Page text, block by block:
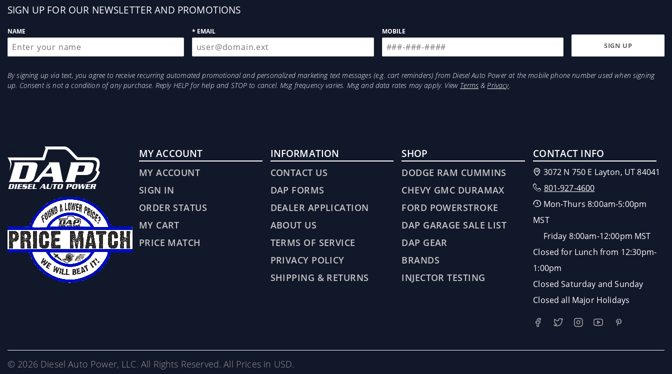
Sign
SIGN UP FOR OUR NEWSLETTER AND PROMOTIONS
NAME * EMAIL MOBILE
By signing up via text, you agree to receive recurring automated promotional and personalized marketing text messages (e.g. cart reminders) from Diesel Auto Power at the mobile phone number used when signing
up. Consent is not a condition of any purchase. Reply HELP for help and STOP to cancel. Msg frequency varies. Msg and data rates may apply. View Terms&Privacy.
MY ACCOUNT
MY ACCOUNT
SIGN IN
ORDER STATUS
MY CART
PRICE MATCH
INFORMATION
CONTACT US
DAP FORMS
DEALER APPLICATION
ABOUT US
TERMS OF SERVICE
PRIVACY POLICY
SHIPPING & RETURNS
SHOP
DODGE RAM CUMMINS
CHEVY GMC DURAMAX
FORD POWERSTROKE
DAP GARAGE SALE LIST
DAP GEAR
BRANDS
INJECTOR TESTING
CONTACT INFO
3072 N 750 E Layton, UT 84041
801-927-4600
Mon-Thurs 8:00am-5:00pm
MST
Friday 8:00am-12:00pm MST
Closed for Lunch from 12:30pm-
1:00pm
Closed Saturday and Sunday
Closed all Major Holidays
© 2026 Diesel Auto Power, LLC. All Rights Reserved. All Prices in USD.